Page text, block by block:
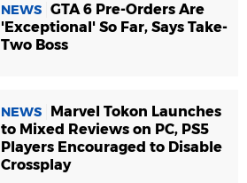
NEWS GTA 6 Pre-Orders Are
'Exceptional' So Far, Says Take-
Two Boss
NEWS
Marvel Tokon Launches
to Mixed Reviews on PC, PS5
Players Encouraged to Disable
Crossplay